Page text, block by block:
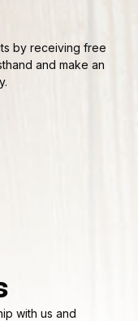
by receiving free
and make an
with us and